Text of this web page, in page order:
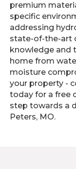
premium
specific
addressing
state-of-the-art
knowledge and
home from
moisture
your property -
today for a free
step towards a
Peters, MO.